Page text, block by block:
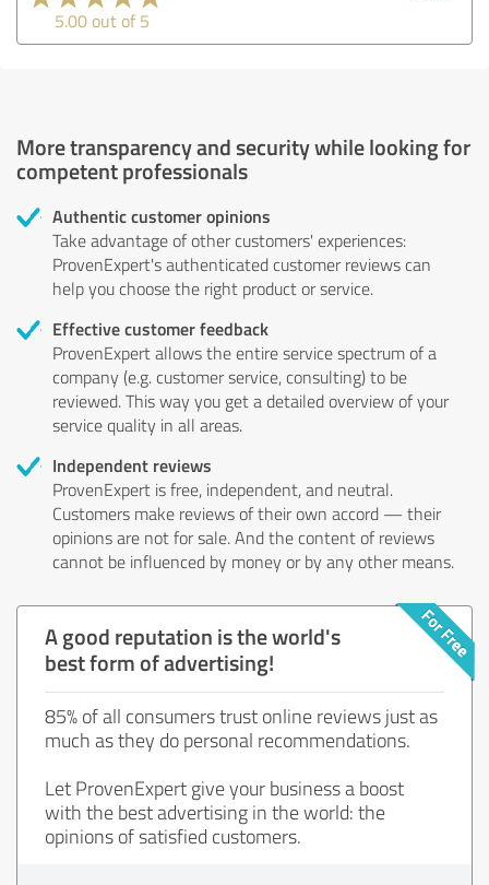
5.00 out of 5
More transparency and security while looking for
competent professionals
Authentic customer opinions
Take advantage of other customers' experiences:
ProvenExpert's authenticated customer reviews can
help you choose the right product or service.
Effective customer feedback
ProvenExpert allows the entire service spectrum of a
company (e.g. customer service, consulting) to be
reviewed. This way you get a detailed overview of your
service quality in all areas.
Independent reviews
ProvenExpert is free, independent, and neutral.
Customers make reviews of their own accord — their
opinions are not for sale. And the content of reviews
cannot be influenced by money or by any other means.
A good reputation is the world's
best form of advertising!
85% of all consumers trust online reviews just as
much as they do personal recommendations.
Let ProvenExpert give your business a boost
with the best advertising in the world: the
opinions of satisfied customers.